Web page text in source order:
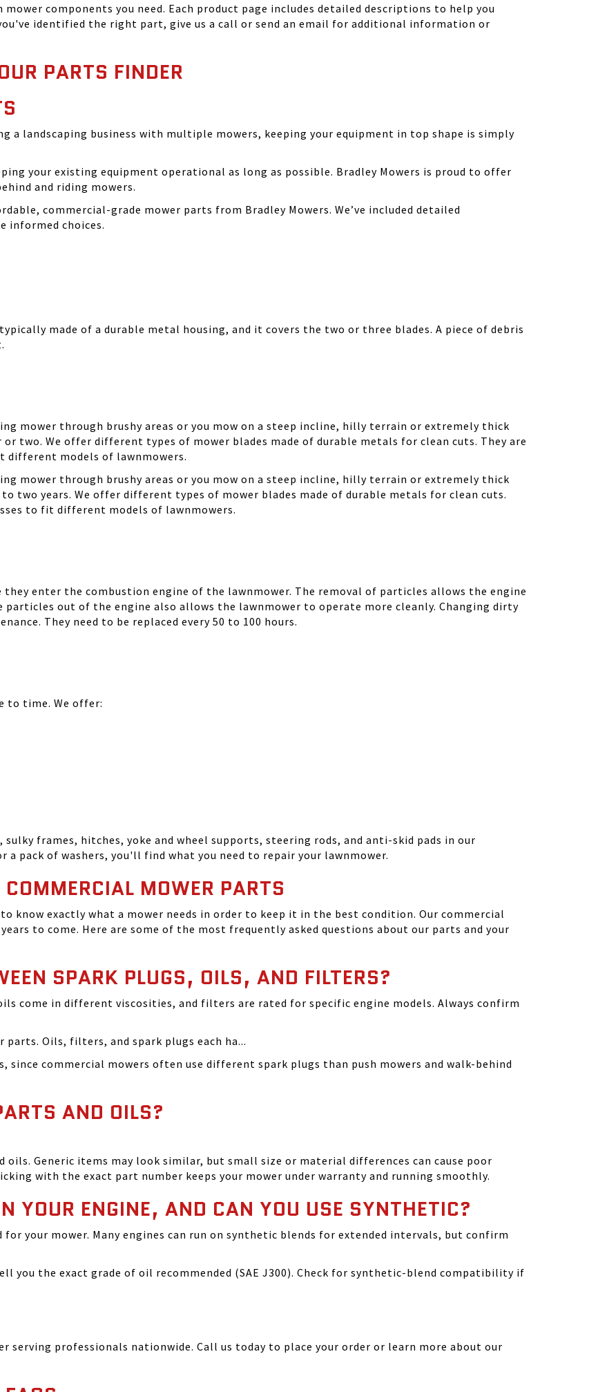
components you need. Each product page includes detailed descriptions to help you
identified the right part, give us a call or send an email for additional information or
PARTS FINDER
a landscaping business with multiple mowers, keeping your equipment in top shape is simply
your existing equipment operational as long as possible. Bradley Mowers is proud to offer
and riding mowers.
commercial-grade mower parts from Bradley Mowers. We’ve included detailed
informed choices.
made of a durable metal housing, and it covers the two or three blades. A piece of debris
mower through brushy areas or you mow on a steep incline, hilly terrain or extremely thick
or two. We offer different types of mower blades made of durable metals for clean cuts. They are
different models of lawnmowers.
mower through brushy areas or you mow on a steep incline, hilly terrain or extremely thick
two years. We offer different types of mower blades made of durable metals for clean cuts.
to fit different models of lawnmowers.
enter the combustion engine of the lawnmower. The removal of particles allows the engine
out of the engine also allows the lawnmower to operate more cleanly. Changing dirty
They need to be replaced every 50 to 100 hours.
to time. We offer:
frames, hitches, yoke and wheel supports, steering rods, and anti-skid pads in our
a pack of washers, you'll find what you need to repair your lawnmower.
MOWER PARTS
know exactly what a mower needs in order to keep it in the best condition. Our commercial
to come. Here are some of the most frequently asked questions about our parts and your
SPARK PLUGS, OILS, AND FILTERS?
come in different viscosities, and filters are rated for specific engine models. Always confirm
Oils, filters, and spark plugs each ha...
since commercial mowers often use different spark plugs than push mowers and walk-behind
AND OILS?
oils. Generic items may look similar, but small size or material differences can cause poor
with the exact part number keeps your mower under warranty and running smoothly.
YOUR ENGINE, AND CAN YOU USE SYNTHETIC?
your mower. Many engines can run on synthetic blends for extended intervals, but confirm
you the exact grade of oil recommended (SAE J300). Check for synthetic-blend compatibility if
serving professionals nationwide. Call us today to place your order or learn more about our